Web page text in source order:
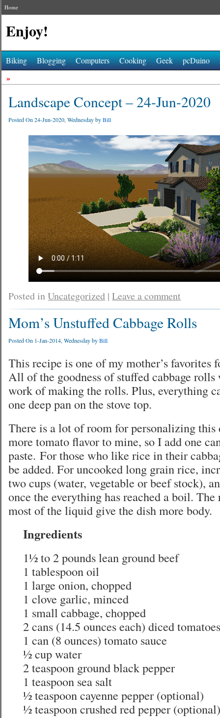
Home
Enjoy!
Biking Blogging Computers Cooking Geek pcDuino
»
Landscape Concept – 24-Jun-2020
Posted On 24-Jun-2020, Wednesday byBill
Posted inUncategorized | Leave a comment
Mom’s Unstuffed Cabbage Rolls
Posted On 1-Jan-2014, Wednesday byBill
This recipe is one of my mother’s favorites
All of the goodness of stuffed cabbage
work of making the rolls. Plus, everything
one deep pan on the stove top.
There is a lot of room for personalizing
more tomato flavor to mine, so I add one
paste. For those who like rice in their
be added. For uncooked long grain rice,
two cups (water, vegetable or beef stock),
once the everything has reached a boil.
most of the liquid give the dish more body.
Ingredients
1½ to 2 pounds lean ground beef
1 tablespoon oil
1 large onion, chopped
1 clove garlic, minced
1 small cabbage, chopped
2 cans (14.5 ounces each) diced
1 can (8 ounces) tomato sauce
½ cup water
2 teaspoon ground black pepper
1 teaspoon sea salt
½ teaspoon cayenne pepper (optional)
½ teaspoon crushed red pepper